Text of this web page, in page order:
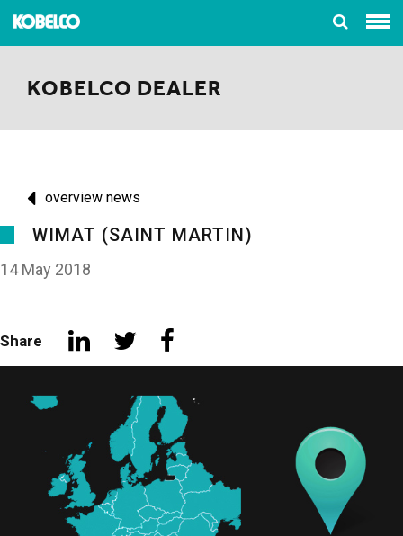
KOBELCO DEALER
overview news
WIMAT (SAINT MARTIN)
14 May 2018
Share